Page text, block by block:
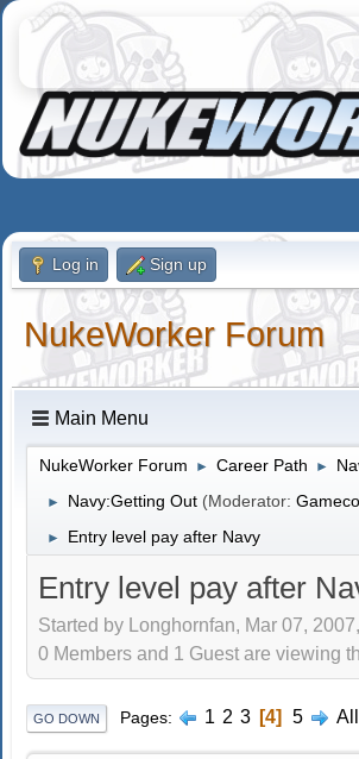
Log in Sign up
NukeWorker Forum
Main Menu
NukeWorker Forum ► Career Path ►
► Navy:Getting Out (Moderator:
► Entry level pay after Navy
Entry level pay after
Started by Longhornfan, Mar 07,
0 Members and 1 Guest are viewing
GO DOWN Pages 1 2 3 4 5 All